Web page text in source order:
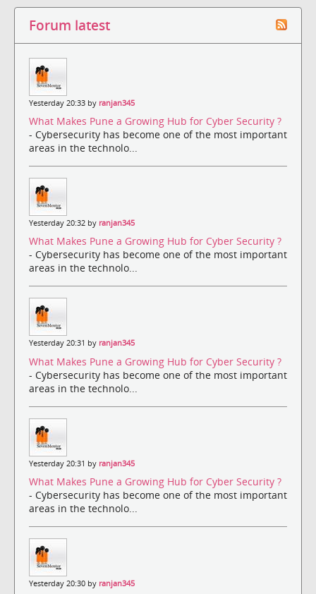
Forum latest
Yesterday 20:33 by ranjan345
What Makes Pune a Growing Hub for Cyber Security ?
- Cybersecurity has become one of the most important
areas in the technolo...
Yesterday 20:32 by ranjan345
What Makes Pune a Growing Hub for Cyber Security ?
- Cybersecurity has become one of the most important
areas in the technolo...
Yesterday 20:31 by ranjan345
What Makes Pune a Growing Hub for Cyber Security ?
- Cybersecurity has become one of the most important
areas in the technolo...
Yesterday 20:31 by ranjan345
What Makes Pune a Growing Hub for Cyber Security ?
- Cybersecurity has become one of the most important
areas in the technolo...
Yesterday 20:30 by ranjan345